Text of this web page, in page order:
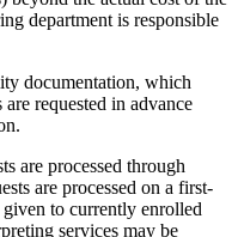
department is responsible
documentation, which
requested in advance
are processed through
are processed on a first-
to currently enrolled
services may be